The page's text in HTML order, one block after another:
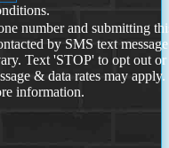
number and submitting
by SMS text
Text 'STOP' to opt out or
& data rates may
information.